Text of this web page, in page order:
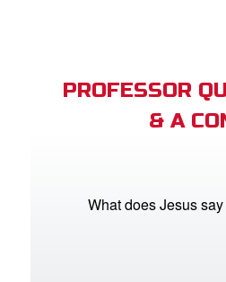
PROFESSOR
& A
What does Jesus